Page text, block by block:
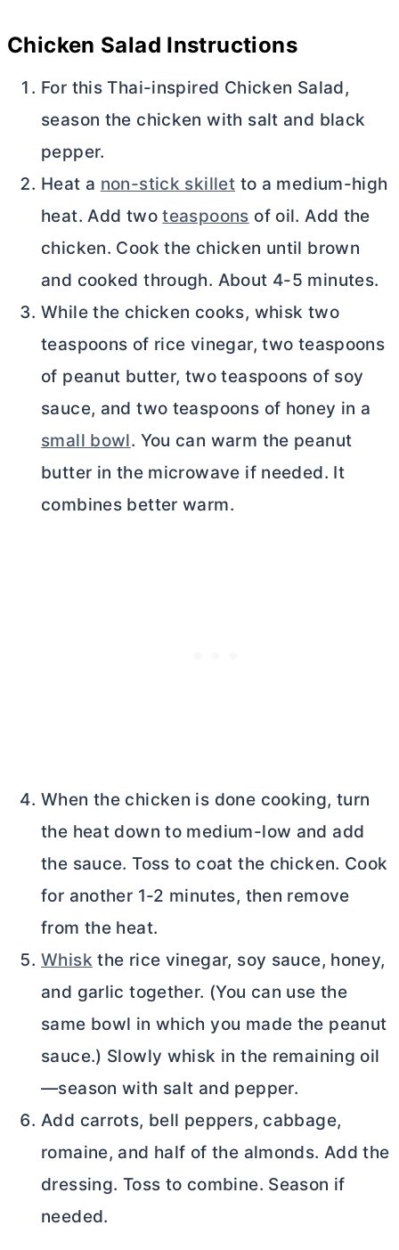
Chicken Salad Instructions
For this Thai-inspired Chicken Salad,
season the chicken with salt and black
pepper.
Heat a non-stick skillet to a medium-high
heat. Add twoteaspoons of oil. Add the
chicken. Cook the chicken until brown
and cooked through. About 4-5 minutes.
While the chicken cooks, whisk two
teaspoons of rice vinegar, two teaspoons
of peanut butter, two teaspoons of soy
sauce, and two teaspoons of honey in a
small bowl. You can warm the peanut
butter in the microwave if needed. It
combines better warm.
When the chicken is done cooking, turn
the heat down to medium-low and add
the sauce. Toss to coat the chicken. Cook
for another 1-2 minutes, then remove
from the heat.
Whisk the rice vinegar, soy sauce, honey,
and garlic together. (You can use the
same bowl in which you made the peanut
sauce.) Slowly whisk in the remaining oil
—season with salt and pepper.
Add carrots, bell peppers, cabbage,
romaine, and half of the almonds. Add the
dressing. Toss to combine. Season if
needed.